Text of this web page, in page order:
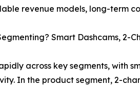
revenue models, long-term
Smart Dashcams, 2-
across key segments, with
In the product segment, 2-